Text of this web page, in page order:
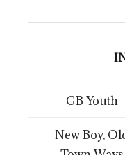
GB Youth
New Boy,